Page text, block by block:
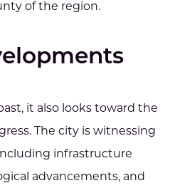
of the region.
it also looks toward the
The city is witnessing
infrastructure
advancements, and